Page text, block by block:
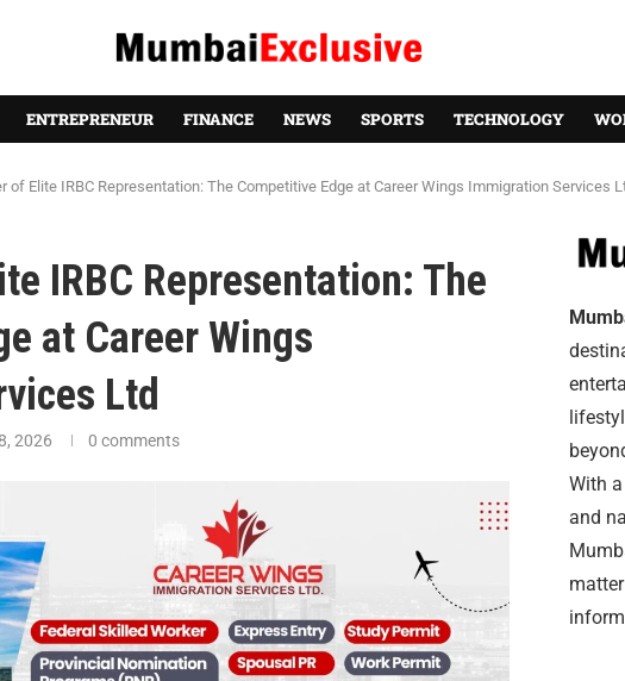
ENTREPRENEUR FINANCE NEWS SPORTS TECHNOLOGY
of Elite IRBC Representation: The Competitive Edge at Career Wings Immigration Services
IRBC Representation: The
at Career Wings
Ltd
2026 0 comments
With
and